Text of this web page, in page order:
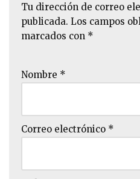
Tu dirección de correo
publicada. Los campos
marcados con *
Nombre *
Correo electrónico *